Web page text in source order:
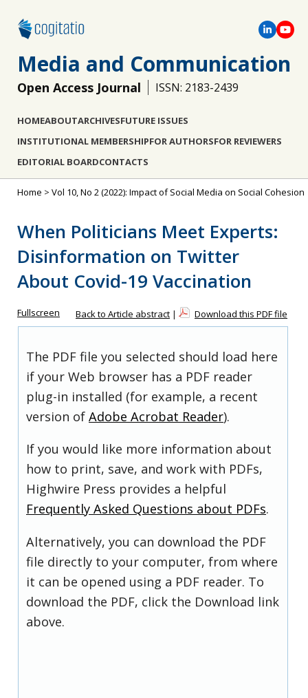
Media and Communication
Open Access Journal ISSN: 2183-2439
HOMEABOUTARCHIVESFUTURE ISSUES
INSTITUTIONAL MEMBERSHIPFOR AUTHORSFOR REVIEWERS
EDITORIAL BOARDCONTACTS
Home > Vol 10, No 2 (2022): Impact of Social Media on Social Cohesion
When Politicians Meet Experts:
Disinformation on Twitter
About Covid-19 Vaccination
Fullscreen Back to Article abstract | Download this PDF file
The PDF file you selected should load here
if your Web browser has a PDF reader
plug-in installed (for example, a recent
version of Adobe Acrobat Reader).
If you would like more information about
how to print, save, and work with PDFs,
Highwire Press provides a helpful
Frequently Asked Questions about PDFs.
Alternatively, you can download the PDF
file directly to your computer, from where
it can be opened using a PDF reader. To
download the PDF, click the Download link
above.